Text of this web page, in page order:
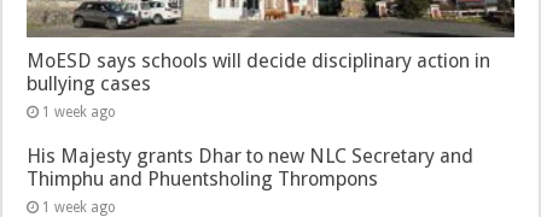
MoESD says schools will decide disciplinary action in
bullying cases
1 week ago
His Majesty grants Dhar to new NLC Secretary and
Thimphu and Phuentsholing Thrompons
1 week ago